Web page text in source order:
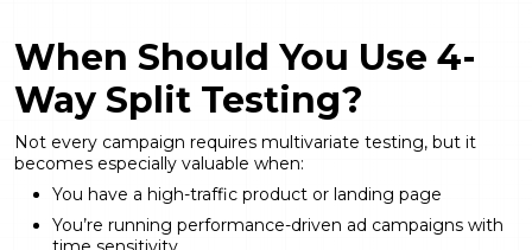
When Should You Use 4-
Way Split Testing?
Not every campaign requires multivariate testing, but it
becomes especially valuable when:
You have a high-traffic product or landing page
You’re running performance-driven ad campaigns with